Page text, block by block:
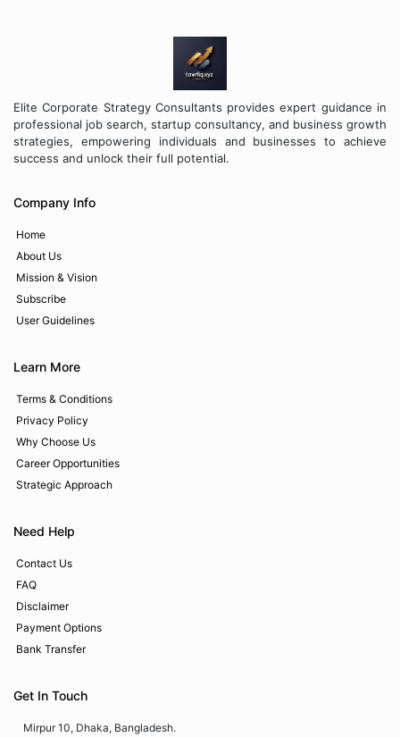
Elite Corporate Strategy Consultants provides expert guidance in
professional job search, startup consultancy, and business growth
strategies, empowering individuals and businesses to achieve
success and unlock their full potential.
Company Info
Home
About Us
Mission & Vision
Subscribe
User Guidelines
Learn More
Terms & Conditions
Privacy Policy
Why Choose Us
Career Opportunities
Strategic Approach
Need Help
Contact Us
FAQ
Disclaimer
Payment Options
Bank Transfer
Get In Touch
Mirpur 10, Dhaka, Bangladesh.